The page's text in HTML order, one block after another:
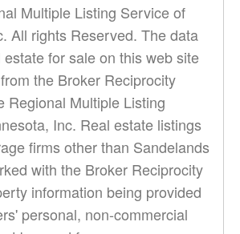
Multiple Listing Service of
All rights Reserved. The data
for sale on this web site
the Broker Reciprocity
Regional Multiple Listing
Inc. Real estate listings
firms other than Sandelands
with the Broker Reciprocity
information being provided
personal, non-commercial